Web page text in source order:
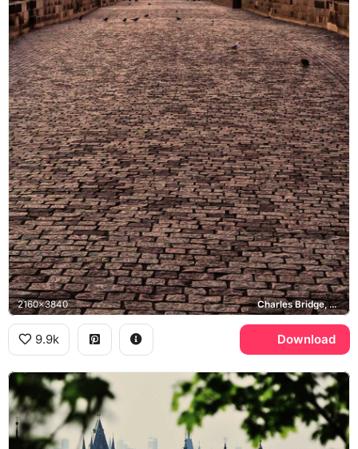
2160x3840 Charles Bridge, Old Town Bridge Tower
9.9k Download